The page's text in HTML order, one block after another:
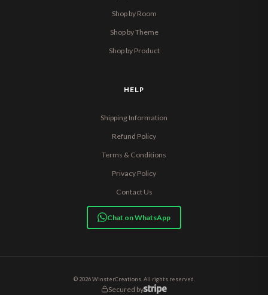
Shop by Room
Shop by Theme
Shop by Product
HELP
Shipping Information
Refund Policy
Terms & Conditions
Privacy Policy
Contact Us
Chat on WhatsApp
© 2026 WinsterCreations. All rights reserved.
Secured by